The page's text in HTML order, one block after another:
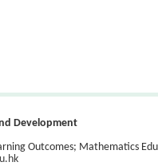
Development
Outcomes; Mathematics